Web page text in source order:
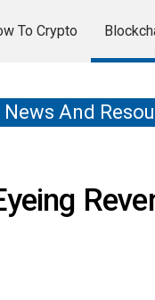
To Crypto
And